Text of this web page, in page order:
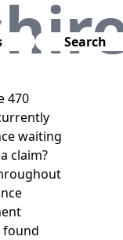
Search
470
waiting
claim?
found